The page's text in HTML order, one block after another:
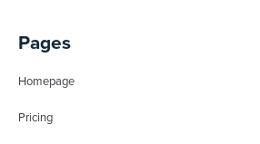
Pages
Homepage
Pricing